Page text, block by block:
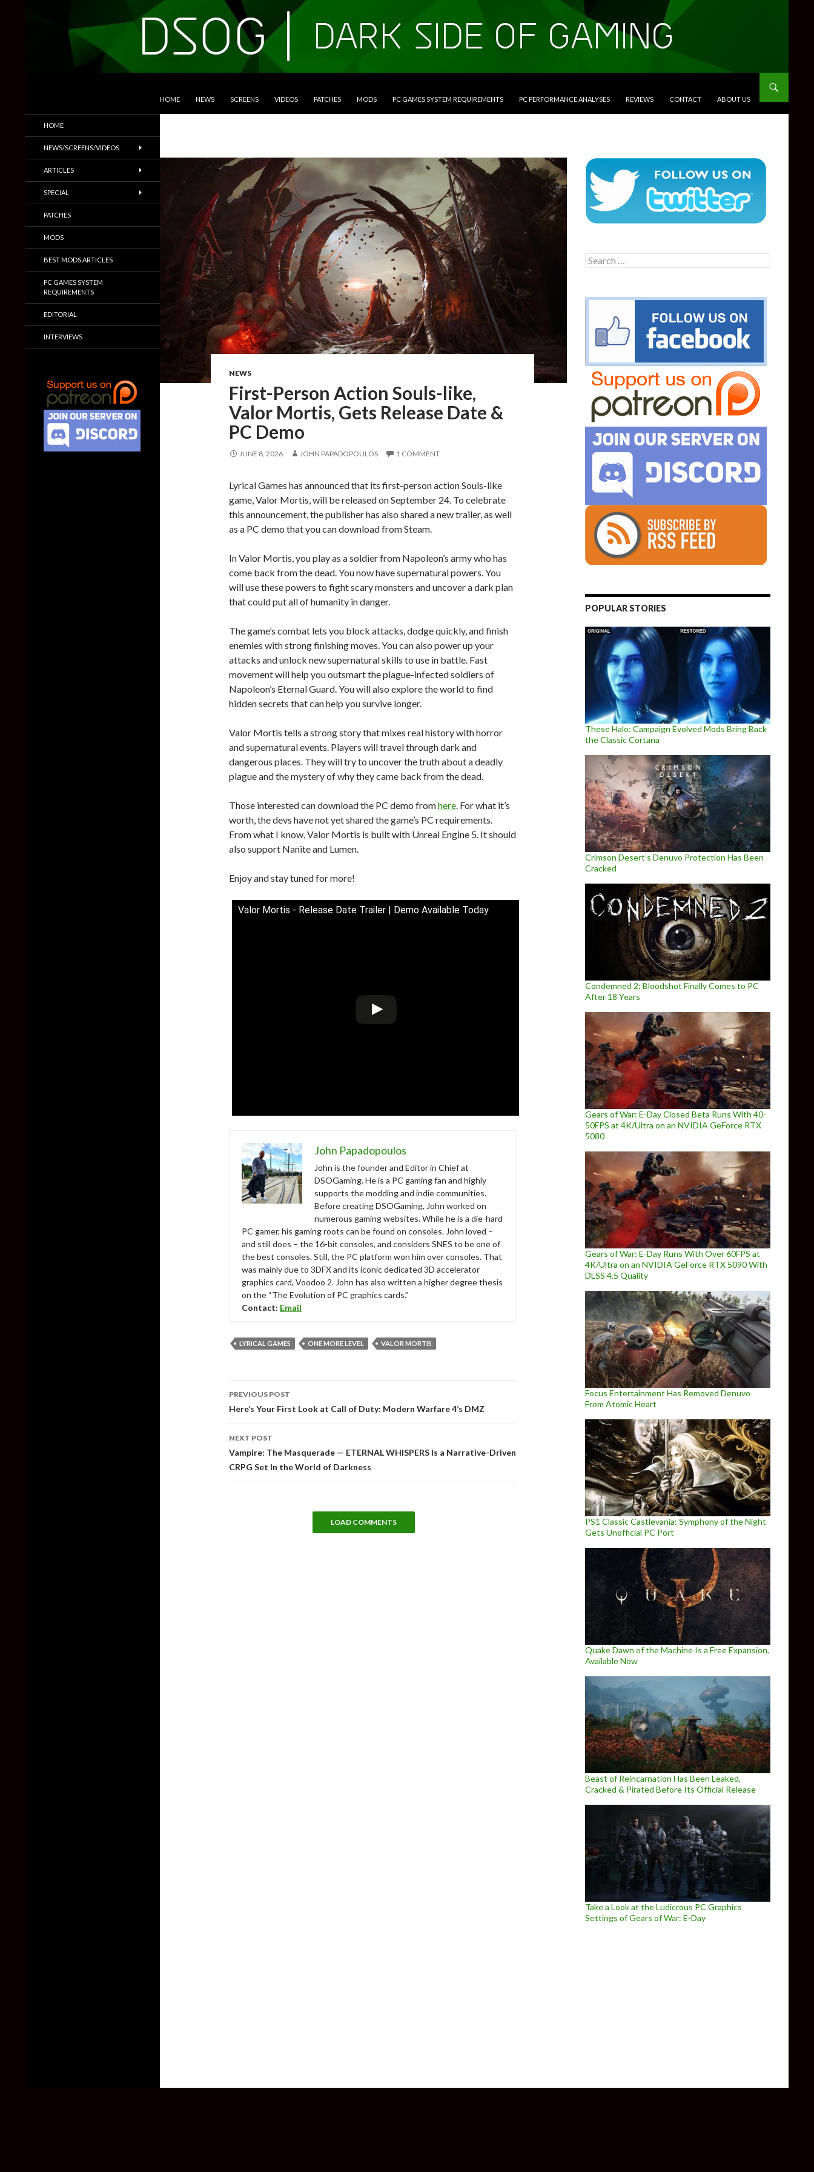
HOME NEWS SCREENS VIDEOS PATCHES MODS PC GAMES SYSTEM REQUIREMENTS PC PERFORMANCE ANALYSES REVIEWS CONTACT ABOUT US
NEWS
First-Person Action Souls-like,
Valor Mortis, Gets Release Date &
PC Demo
JUNE 8, 2026 JOHN PAPADOPOULOS 1 COMMENT
Lyrical Games has announced that its first-person action Souls-like
game, Valor Mortis, will be released on September 24. To celebrate
this announcement, the publisher has also shared a new trailer, as well
as a PC demo that you can download from Steam.
In Valor Mortis, you play as a soldier from Napoleon’s army who has
come back from the dead. You now have supernatural powers. You
will use these powers to fight scary monsters and uncover a dark plan
that could put all of humanity in danger.
The game’s combat lets you block attacks, dodge quickly, and finish
enemies with strong finishing moves. You can also power up your
attacks and unlock new supernatural skills to use in battle. Fast
movement will help you outsmart the plague-infected soldiers of
Napoleon’s Eternal Guard. You will also explore the world to find
hidden secrets that can help you survive longer.
Valor Mortis tells a strong story that mixes real history with horror
and supernatural events. Players will travel through dark and
dangerous places. They will try to uncover the truth about a deadly
plague and the mystery of why they came back from the dead.
Those interested can download the PC demo fromhere. For what it’s
worth, the devs have not yet shared the game’s PC requirements.
From what I know, Valor Mortis is built with Unreal Engine 5. It should
also support Nanite and Lumen.
Enjoy and stay tuned for more!
Valor Mortis - Release Date Trailer | Demo Available Today
John Papadopoulos
John is the founder and Editor in Chief at
DSOGaming. He is a PC gaming fan and highly
supports the modding and indie communities.
Before creating DSOGaming, John worked on
numerous gaming websites. While he is a die-hard
PC gamer, his gaming roots can be found on consoles. John loved –
and still does – the 16-bit consoles, and considers SNES to be one of
the best consoles. Still, the PC platform won him over consoles. That
was mainly due to 3DFX and its iconic dedicated 3D accelerator
graphics card, Voodoo 2. John has also written a higher degree thesis
on the “The Evolution of PC graphics cards.”
Contact: Email
LYRICAL GAMES ONE MORE LEVEL VALOR MORTIS
Post
navigation
PREVIOUS POST
Here’s Your First Look at Call of Duty: Modern Warfare 4’s DMZ
NEXT POST
Vampire: The Masquerade — ETERNAL WHISPERS Is a Narrative-Driven
CRPG Set In the World of Darkness
LOAD COMMENTS
Search
for:
POPULAR STORIES
These Halo: Campaign Evolved Mods Bring Back
the Classic Cortana
Crimson Desert’s Denuvo Protection Has Been
Cracked
Condemned 2: Bloodshot Finally Comes to PC
After 18 Years
Gears of War: E-Day Closed Beta Runs With 40-
50FPS at 4K/Ultra on an NVIDIA GeForce RTX
5080
Gears of War: E-Day Runs With Over 60FPS at
4K/Ultra on an NVIDIA GeForce RTX 5090 With
DLSS 4.5 Quality
Focus Entertainment Has Removed Denuvo
From Atomic Heart
PS1 Classic Castlevania: Symphony of the Night
Gets Unofficial PC Port
Quake Dawn of the Machine Is a Free Expansion,
Available Now
Beast of Reincarnation Has Been Leaked,
Cracked & Pirated Before Its Official Release
Take a Look at the Ludicrous PC Graphics
Settings of Gears of War: E-Day
Trailers & More
HOME
NEWS/SCREENS/VIDEOS
ARTICLES
SPECIAL
PATCHES
MODS
BEST MODS ARTICLES
PC GAMES SYSTEM
REQUIREMENTS
EDITORIAL
INTERVIEWS